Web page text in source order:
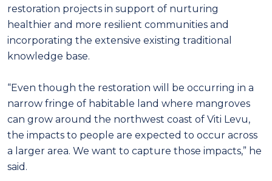
restoration projects in support of nurturing
healthier and more resilient communities and
incorporating the extensive existing traditional
knowledge base.
“Even though the restoration will be occurring in a
narrow fringe of habitable land where mangroves
can grow around the northwest coast of Viti Levu,
the impacts to people are expected to occur across
a larger area. We want to capture those impacts,” he
said.